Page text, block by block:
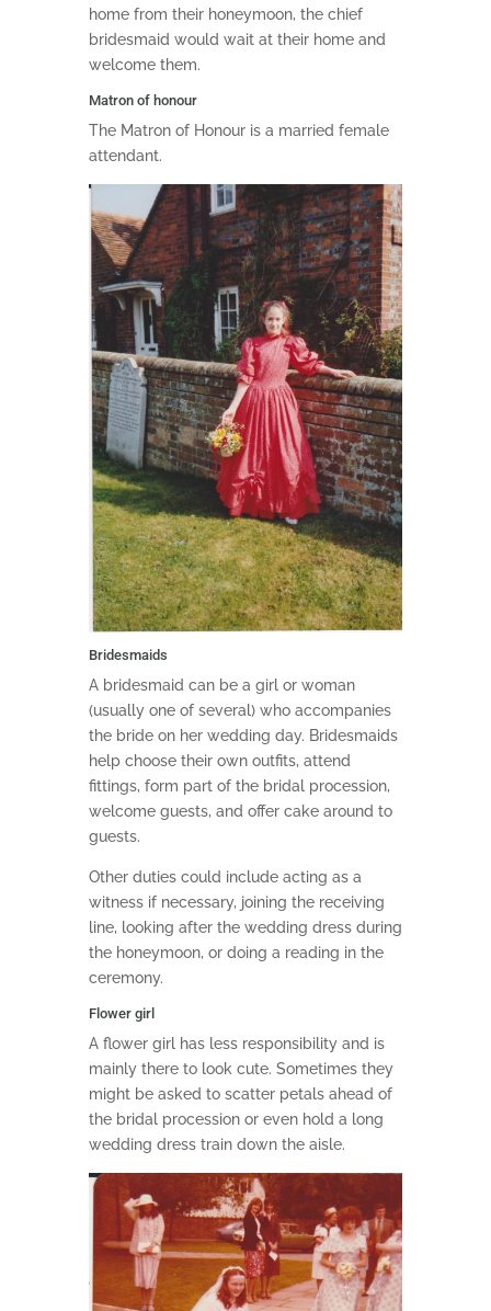
home from their honeymoon, the chief
bridesmaid would wait at their home and
welcome them.
Matron of honour
The Matron of Honour is a married female
attendant.
Bridesmaids
A bridesmaid can be a girl or woman
(usually one of several) who accompanies
the bride on her wedding day. Bridesmaids
help choose their own outfits, attend
fittings, form part of the bridal procession,
welcome guests, and offer cake around to
guests.
Other duties could include acting as a
witness if necessary, joining the receiving
line, looking after the wedding dress during
the honeymoon, or doing a reading in the
ceremony.
Flower girl
A flower girl has less responsibility and is
mainly there to look cute. Sometimes they
might be asked to scatter petals ahead of
the bridal procession or even hold a long
wedding dress train down the aisle.